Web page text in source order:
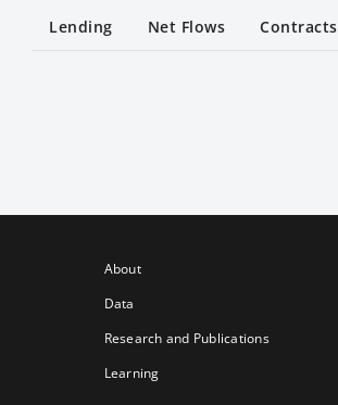
Lending Net Flows Contracts
About
Data
Research and Publications
Learning